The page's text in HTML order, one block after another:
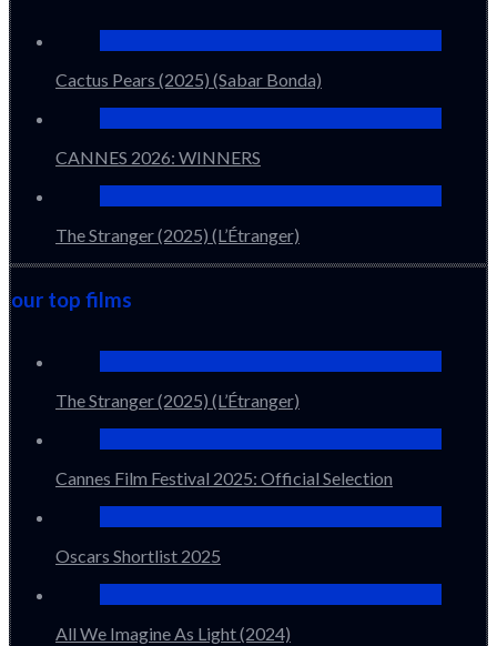
Cactus Pears (2025) (Sabar Bonda)
CANNES 2026: WINNERS
The Stranger (2025) (L’Étranger)
our top films
The Stranger (2025) (L’Étranger)
Cannes Film Festival 2025: Official Selection
Oscars Shortlist 2025
All We Imagine As Light (2024)